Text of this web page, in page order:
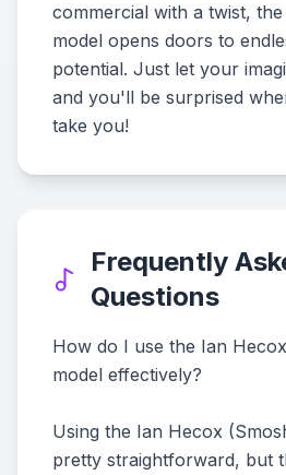
commercial with a twist,
model opens doors to
potential. Just let your
and you'll be surprised
take you!
Frequently
Questions
How do I use the Ian
model effectively?
Using the Ian Hecox
pretty straightforward, but